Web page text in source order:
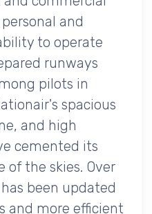
and
to operate
runways
pilots in
spacious
and high
cemented its
of the skies. Over
been updated
and more efficient